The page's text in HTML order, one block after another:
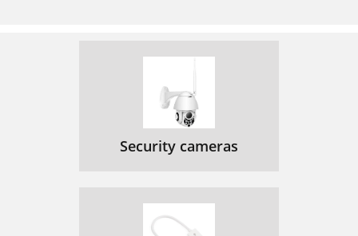
Security cameras